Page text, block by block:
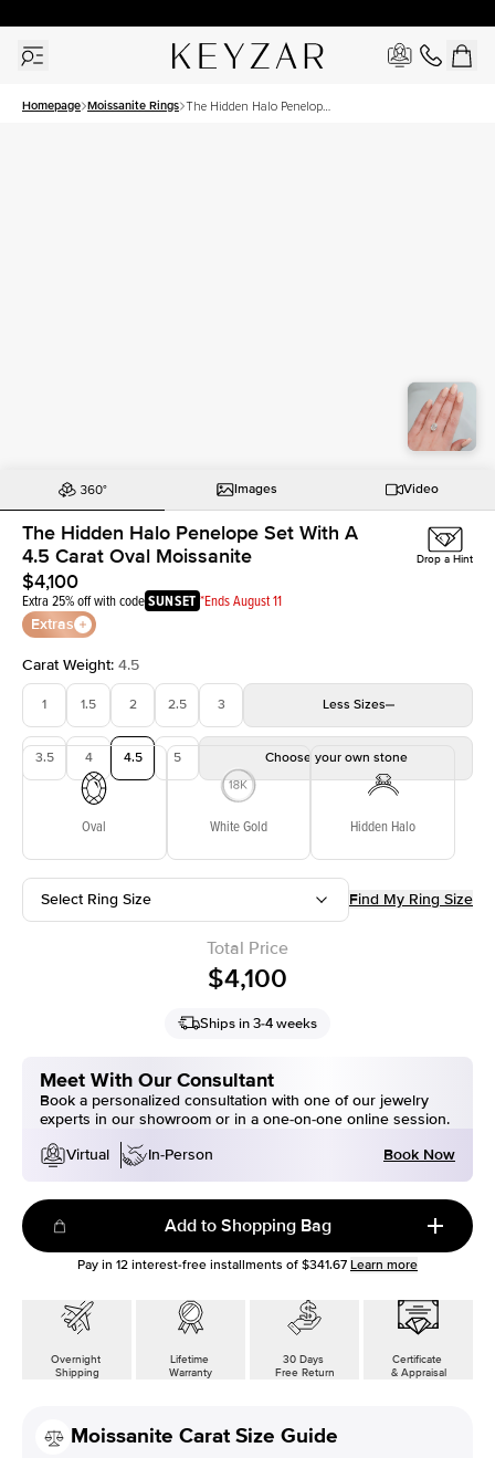
Homepage Moissanite Rings The Hidden Halo Penelope
Images Video
The Hidden Halo Penelope Set With A
4.5 Carat Oval Moissanite
$4,100
Extra 25% off with codeSUNSET *Ends August 11
Extras
Drop a Hint
Carat Weight: 4.5
1 1.5 2 2.5 3 Less Sizes
3.5 4 4.5 5 Choose your own stone
Oval White Gold Hidden Halo
Select Ring Size Find My Ring Size
Total Price
$4,100
Ships in 3-4 weeks
Meet With Our Consultant
Book a personalized consultation with one of our jewelry
experts in our showroom or in a one-on-one online session.
Virtual
In-Person Book Now
Add to Shopping Bag
Pay in 12 interest-free installments of $341.67 Learn more
Overnight
Shipping
Lifetime
Warranty
30 Days
Free Return
Certificate
& Appraisal
Moissanite Carat Size Guide